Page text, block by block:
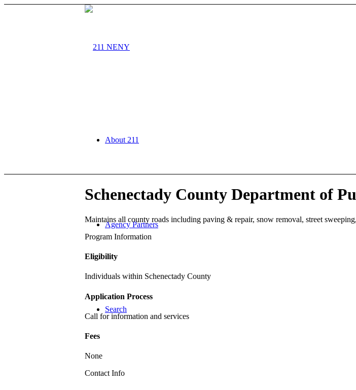
About 211
Agency Partners
Search
Schenectady County Department of
Maintains all county roads including paving & repair, snow removal, street
Program Information
Eligibility
Individuals within Schenectady County
Application Process
Call for information and services
Fees
None
Contact Info